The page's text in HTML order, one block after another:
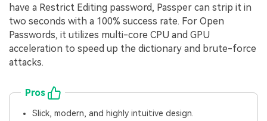
have a Restrict Editing password, Passper can strip it in
two seconds with a 100% success rate. For Open
Passwords, it utilizes multi-core CPU and GPU
acceleration to speed up the dictionary and brute-force
attacks.
Pros
Slick, modern, and highly intuitive design.